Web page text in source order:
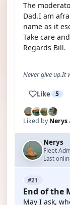
The
Dad.I am
name as it
Take care
Regards Bill.
Never give up.It
Like 5
Liked byNerys
Nerys
Fleet
Last
#21
End of the
May I ask,